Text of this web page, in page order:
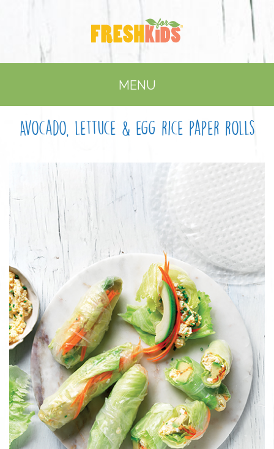
MENU
Avocado, lettuce & egg rice paper rolls